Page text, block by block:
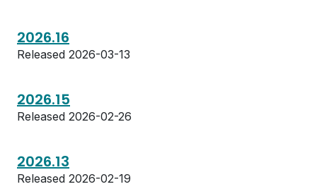
2026.16
Released 2026-03-13
2026.15
Released 2026-02-26
2026.13
Released 2026-02-19